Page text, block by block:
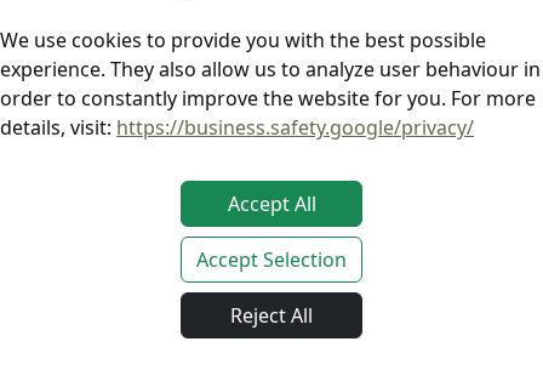
We use cookies to provide you with the best possible
experience. They also allow us to analyze user behaviour in
order to constantly improve the website for you. For more
details, visit: https://business.safety.google/privacy/
Accept All
Accept Selection
Reject All
This site is operated in compliance with applicable EU laws.